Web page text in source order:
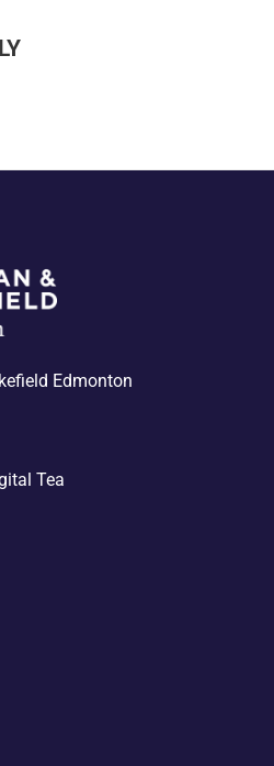
Edmonton
Tea